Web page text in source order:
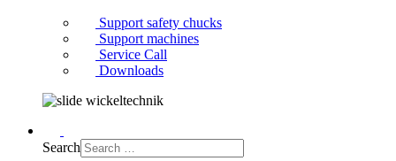
Support safety chucks
Support machines
Service Call
Downloads
Search